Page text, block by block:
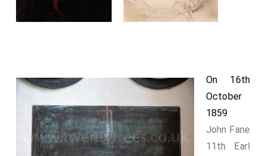
On 16th
October
1859
John Fane
11th Earl